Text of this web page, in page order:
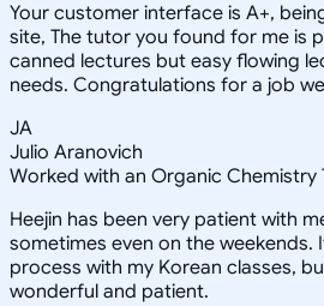
Your customer interface is A+,
site, The tutor you found for me is
canned lectures but easy flowing
needs. Congratulations for a job
JA
Julio Aranovich
Worked with an Organic Chemistry
Heejin has been very patient with
sometimes even on the weekends.
process with my Korean classes,
wonderful and patient.